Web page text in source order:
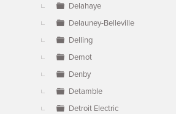
Delahaye
Delauney-Belleville
Delling
Demot
Denby
Detamble
Detroit Electric